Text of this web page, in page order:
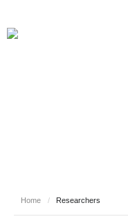
Home / Researchers